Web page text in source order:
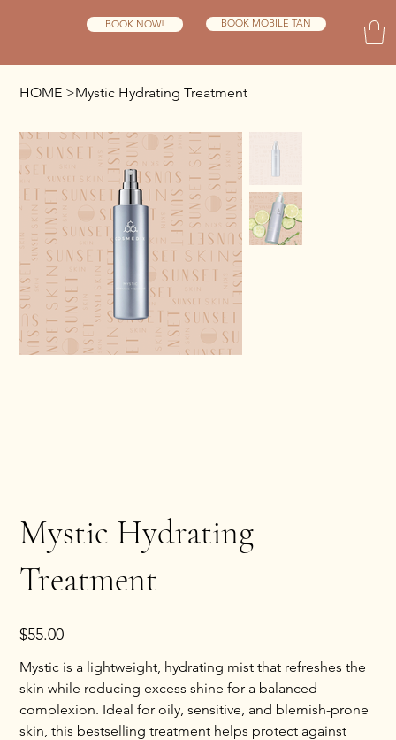
BOOK NOW! BOOK MOBILE TAN
HOME >Mystic Hydrating Treatment
Mystic Hydrating
Treatment
Price
$55.00
Mystic is a lightweight, hydrating mist that refreshes the
skin while reducing excess shine for a balanced
complexion. Ideal for oily, sensitive, and blemish-prone
skin, this bestselling treatment helps protect against